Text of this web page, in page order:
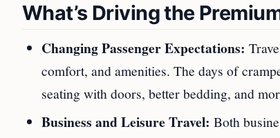
What’s Driving the
Changing Passenger Expectations:
comfort, and amenities. The days of
seating with doors, better bedding, and
Business and Leisure Travel: Both